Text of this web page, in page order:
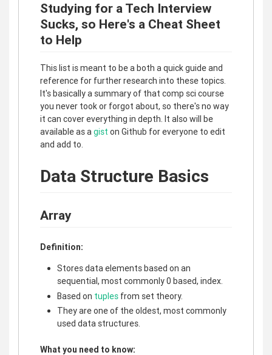
Studying for a Tech Interview
Sucks, so Here's a Cheat Sheet
to Help
This list is meant to be a both a quick guide and
reference for further research into these topics.
It's basically a summary of that comp sci course
you never took or forgot about, so there's no way
it can cover everything in depth. It also will be
available as agist on Github for everyone to edit
and add to.
Data Structure Basics
Array
Definition:
Stores data elements based on an
sequential, most commonly 0 based, index.
Based on tuples from set theory.
They are one of the oldest, most commonly
used data structures.
What you need to know: